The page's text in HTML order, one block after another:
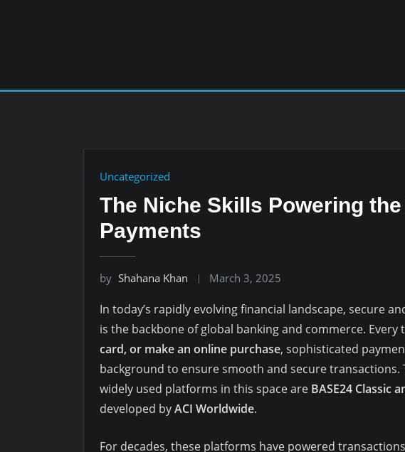
Uncategorized
The Niche Skills Powering
Payments
by Shahana Khan March 3, 2025
In today’s rapidly evolving financial landscape, secure
is the backbone of global banking and commerce. Every
card, or make an online purchase, sophisticated
background to ensure smooth and secure
widely used platforms in this space are BASE24 Classic
developed byACI Worldwide.
For decades, these platforms have powered